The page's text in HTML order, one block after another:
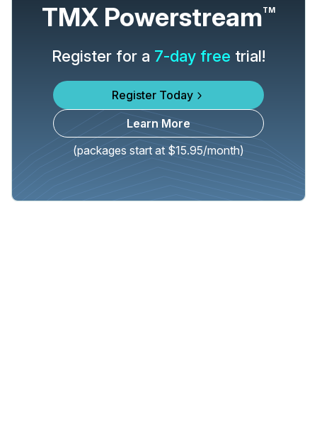
TMX PowerstreamTM
Register for a 7-day free trial!
Register Today
Learn More
(packages start at $15.95/month)